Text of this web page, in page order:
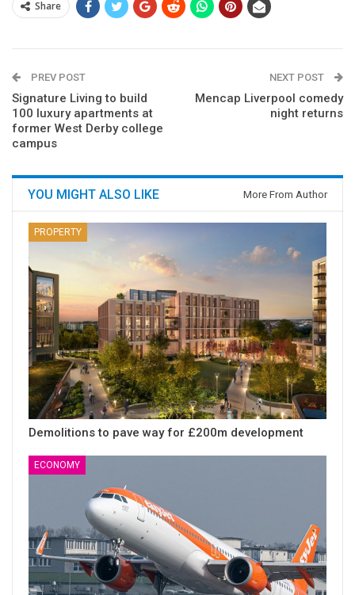
Share
PREV POST
Signature Living to build
100 luxury apartments at
former West Derby college
campus
NEXT POST
Mencap Liverpool comedy
night returns
YOU MIGHT ALSO LIKE More From Author
PROPERTY
Demolitions to pave way for £200m development
ECONOMY